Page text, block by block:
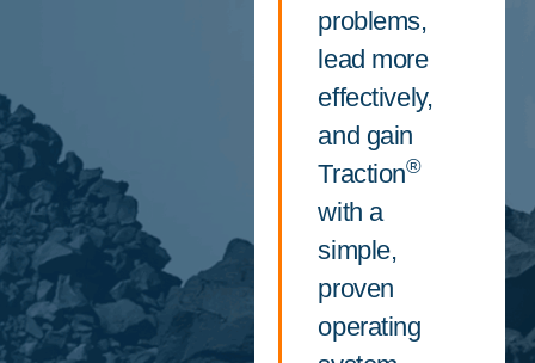
problems,
lead more
effectively,
and gain
Traction®
with a
simple,
proven
operating